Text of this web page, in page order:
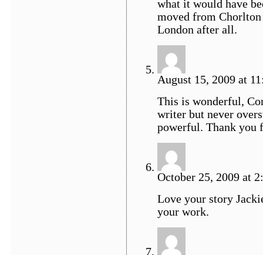
what it would have
moved from
London after all.
August 15, 2009 at
This is wonderful,
writer but never
powerful. Thank you
October 25, 2009 at
Love your story
your work.